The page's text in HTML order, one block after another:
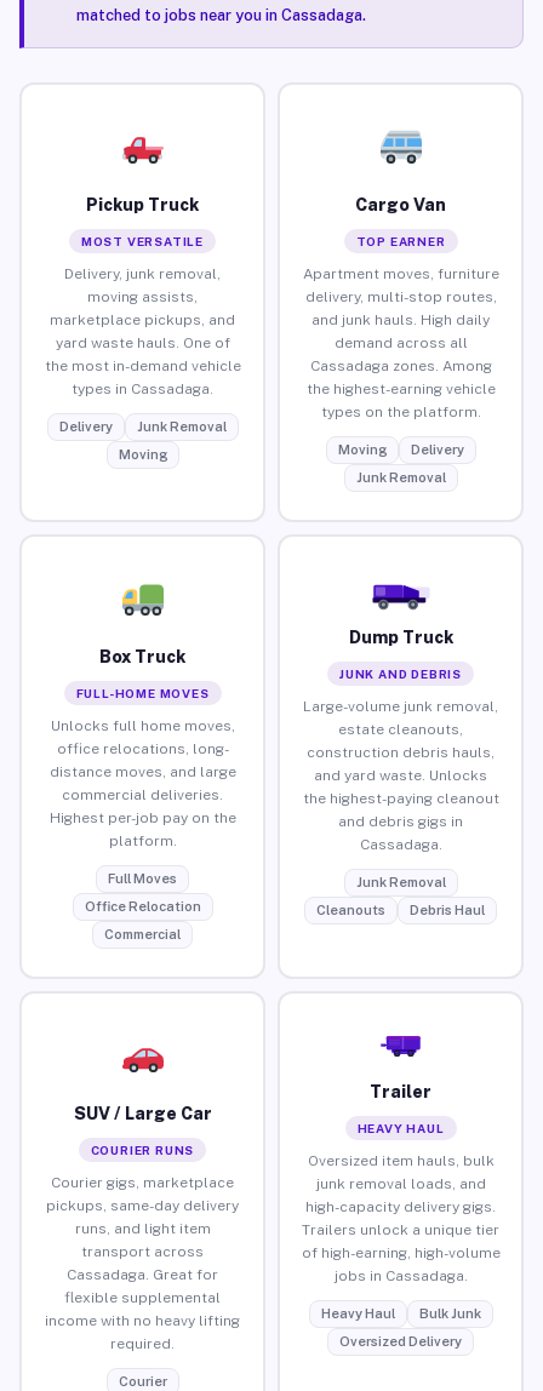
matched to jobs near you in Cassadaga.
Pickup Truck
MOST VERSATILE
Delivery, junk removal,
moving assists,
marketplace pickups, and
yard waste hauls. One of
the most in-demand vehicle
types in Cassadaga.
Delivery
Junk Removal
Moving
Cargo Van
TOP EARNER
Apartment moves, furniture
delivery, multi-stop routes,
and junk hauls. High daily
demand across all
Cassadaga zones. Among
the highest-earning vehicle
types on the platform.
Moving
Delivery
Junk Removal
Box Truck
FULL-HOME MOVES
Unlocks full home moves,
office relocations, long-
distance moves, and large
commercial deliveries.
Highest per-job pay on the
platform.
Full Moves
Office Relocation
Commercial
Dump Truck
JUNK AND DEBRIS
Large-volume junk removal,
estate cleanouts,
construction debris hauls,
and yard waste. Unlocks
the highest-paying cleanout
and debris gigs in
Cassadaga.
Junk Removal
Cleanouts
Debris Haul
SUV / Large Car
COURIER RUNS
Courier gigs, marketplace
pickups, same-day delivery
runs, and light item
transport across
Cassadaga. Great for
flexible supplemental
income with no heavy lifting
required.
Courier
Trailer
HEAVY HAUL
Oversized item hauls, bulk
junk removal loads, and
high-capacity delivery gigs.
Trailers unlock a unique tier
of high-earning, high-volume
jobs in Cassadaga.
Heavy Haul
Bulk Junk
Oversized Delivery